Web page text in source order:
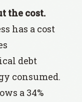
the cost.
has a cost
debt
consumed.
a 34%